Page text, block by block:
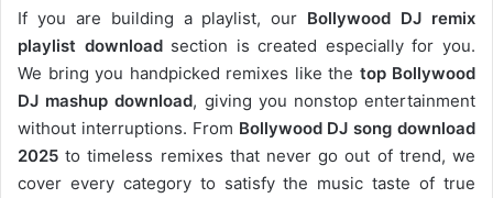
If you are building a playlist, our Bollywood DJ remix
playlist downloadsection is created especially for you.
We bring you handpicked remixes like the top Bollywood
DJ mashup download, giving you nonstop entertainment
without interruptions. From Bollywood DJ song download
2025 to timeless remixes that never go out of trend, we
cover every category to satisfy the music taste of true